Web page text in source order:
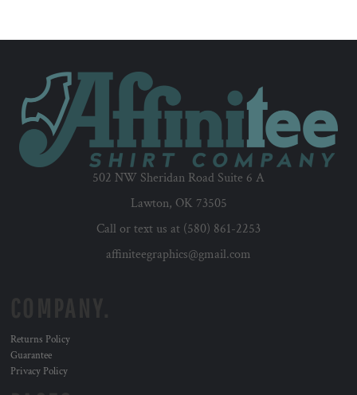
502 NW Sheridan Road Suite 6 A
Lawton, OK 73505
Call or text us at (580) 861-2253
affiniteegraphics@gmail.com
Returns Policy
Guarantee
Privacy Policy